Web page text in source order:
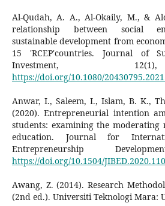
Al-Qudah, A. A., Al-Okaily, M., &
relationship between social
sustainable development from
15 'RCEP'countries. Journal of
Investment,
https://doi.org/10.1080/
Anwar, I., Saleem, I., Islam, B. K.,
(2020). Entrepreneurial intention
students: examining the
education. Journal for
Entrepreneurship
https://doi.org/10.1504/
Awang, Z. (2014). Research
(2nd ed.). Universiti Teknologi Mara: